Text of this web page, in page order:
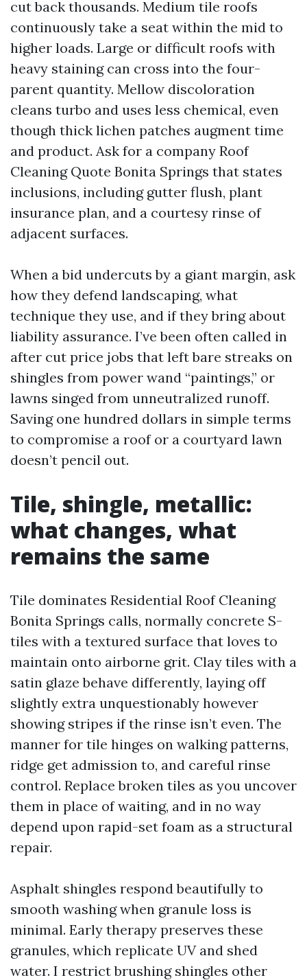
cut back thousands. Medium tile roofs
continuously take a seat within the mid to
higher loads. Large or difficult roofs with
heavy staining can cross into the four-
parent quantity. Mellow discoloration
cleans turbo and uses less chemical, even
though thick lichen patches augment time
and product. Ask for a company Roof
Cleaning Quote Bonita Springs that states
inclusions, including gutter flush, plant
insurance plan, and a courtesy rinse of
adjacent surfaces.
When a bid undercuts by a giant margin, ask
how they defend landscaping, what
technique they use, and if they bring about
liability assurance. I’ve been often called in
after cut price jobs that left bare streaks on
shingles from power wand “paintings,” or
lawns singed from unneutralized runoff.
Saving one hundred dollars in simple terms
to compromise a roof or a courtyard lawn
doesn’t pencil out.
Tile, shingle, metallic:
what changes, what
remains the same
Tile dominates Residential Roof Cleaning
Bonita Springs calls, normally concrete S-
tiles with a textured surface that loves to
maintain onto airborne grit. Clay tiles with a
satin glaze behave differently, laying off
slightly extra unquestionably however
showing stripes if the rinse isn’t even. The
manner for tile hinges on walking patterns,
ridge get admission to, and careful rinse
control. Replace broken tiles as you uncover
them in place of waiting, and in no way
depend upon rapid-set foam as a structural
repair.
Asphalt shingles respond beautifully to
smooth washing when granule loss is
minimal. Early therapy preserves these
granules, which replicate UV and shed
water. I restrict brushing shingles other